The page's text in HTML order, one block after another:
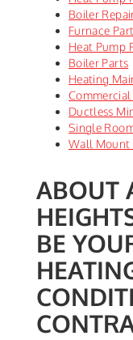
Boiler
Furnace
Heat Pump
Boiler Parts
Heating
Commercial
Ductless
Single
Wall Mount
ABOUT
BE